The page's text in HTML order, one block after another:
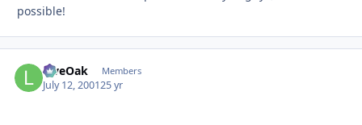
possible!
LiveOak Members
July 12, 200125 yr